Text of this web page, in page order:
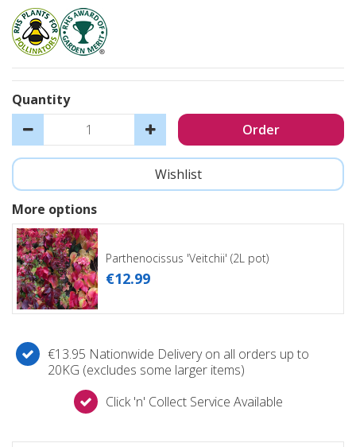
Quantity
More options
Parthenocissus 'Veitchii' (2L pot)
€12.99
€13.95 Nationwide Delivery on all orders up to
20KG (excludes some larger items)
Click 'n' Collect Service Available